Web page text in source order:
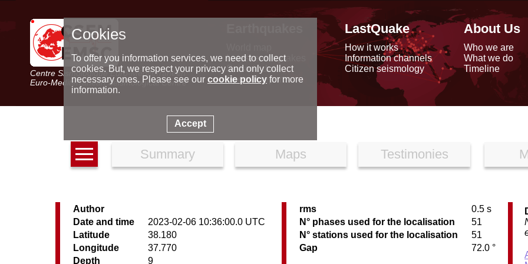
Centre Sismologique Euro-Méditerranéen
Euro-Mediterranean Seismological Centre
Latest earthquakes
Seismic data
Special reports
LastQuake
How it works
Information channels
Citizen seismology
About Us
Who we are
What we do
Timeline
Summary Maps Testimonies
Author
Date and time
2023-02-06 10:36:00.0 UTC
Latitude
38.180
Longitude
37.770
Depth
9
rms
0.5 s
N° phases used for the localisation
51
N° stations used for the localisation
51
Gap
72.0 °
Cookies
To offer you information services, we need to collect
cookies. But, we respect your privacy and only collect
necessary ones. Please see our cookie policyfor more
information.
Accept